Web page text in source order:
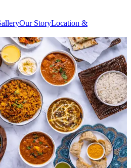
Our StoryLocation &